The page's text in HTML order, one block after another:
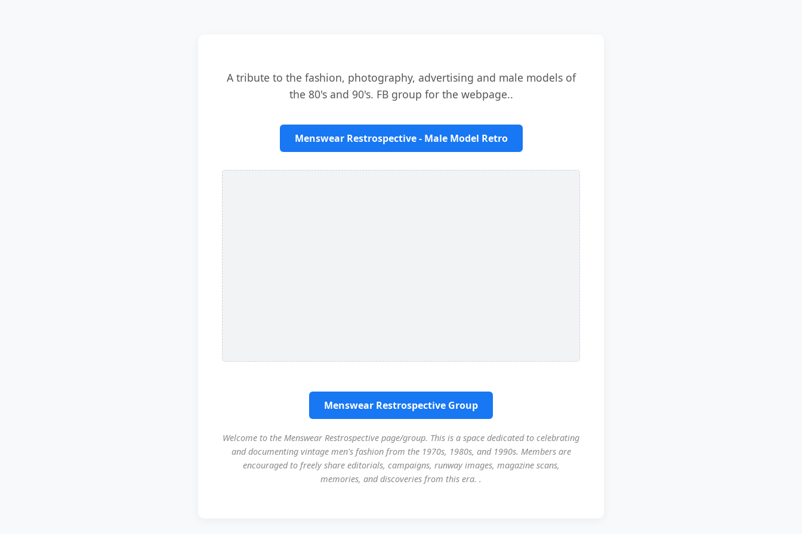
A tribute to the fashion, photography, advertising and male models of
the 80's and 90's. FB group for the webpage..
Menswear Restrospective - Male Model Retro
Menswear Restrospective Group
Welcome to the Menswear Restrospective page/group. This is a space dedicated to celebrating
and documenting vintage men's fashion from the 1970s, 1980s, and 1990s. Members are
encouraged to freely share editorials, campaigns, runway images, magazine scans,
memories, and discoveries from this era. .